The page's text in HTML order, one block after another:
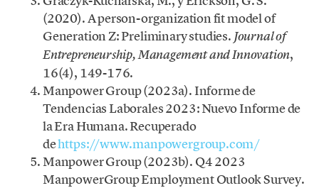
(2020). A person-organization fit model of
Generation Z: Preliminary studies. Journal of
Entrepreneurship, Management and Innovation,
16(4), 149-176.
Manpower Group (2023a). Informe de
Tendencias Laborales 2023: Nuevo Informe de
la Era Humana. Recuperado
dehttps://www.manpowergroup.com/
Manpower Group (2023b). Q4 2023
ManpowerGroup Employment Outlook Survey.